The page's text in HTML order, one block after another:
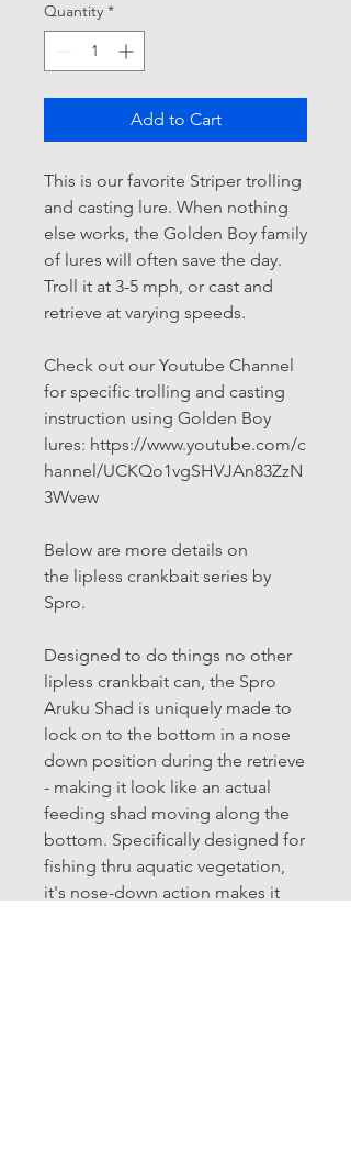
Quantity *
Add to Cart
This is our favorite Striper trolling
and casting lure. When nothing
else works, the Golden Boy family
of lures will often save the day.
Troll it at 3-5 mph, or cast and
retrieve at varying speeds.
Check out our Youtube Channel
for specific trolling and casting
instruction using Golden Boy
lures: https://www.youtube.com/c
hannel/UCKQo1vgSHVJAn83ZzN
3Wvew
Below are more details on
the lipless crankbait series by
Spro.
Designed to do things no other
lipless crankbait can, the Spro
Aruku Shad is uniquely made to
lock on to the bottom in a nose
down position during the retrieve
- making it look like an actual
feeding shad moving along the
bottom. Specifically designed for
fishing thru aquatic vegetation,
it's nose-down action makes it